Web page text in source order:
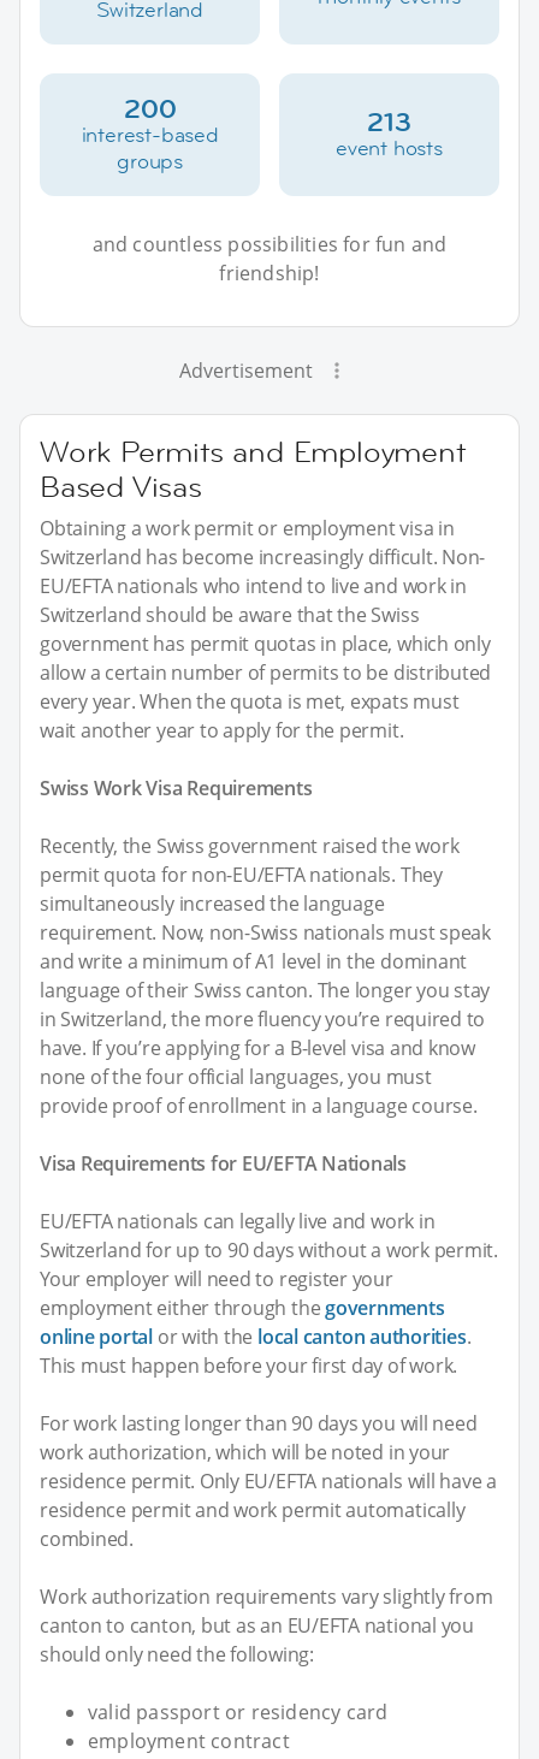
Switzerland
200
interest-based
groups
213
event hosts
and countless possibilities for fun and
friendship!
Advertisement
Work Permits and Employment
Based Visas
Obtaining a work permit or employment visa in
Switzerland has become increasingly difficult. Non-
EU/EFTA nationals who intend to live and work in
Switzerland should be aware that the Swiss
government has permit quotas in place, which only
allow a certain number of permits to be distributed
every year. When the quota is met, expats must
wait another year to apply for the permit.
Swiss Work Visa Requirements
Recently, the Swiss government raised the work
permit quota for non-EU/EFTA nationals. They
simultaneously increased the language
requirement. Now, non-Swiss nationals must speak
and write a minimum of A1 level in the dominant
language of their Swiss canton. The longer you stay
in Switzerland, the more fluency you’re required to
have. If you’re applying for a B-level visa and know
none of the four official languages, you must
provide proof of enrollment in a language course.
Visa Requirements for EU/EFTA Nationals
EU/EFTA nationals can legally live and work in
Switzerland for up to 90 days without a work permit.
Your employer will need to register your
employment either through thegovernments
online portal or with the local canton authorities.
This must happen before your first day of work.
For work lasting longer than 90 days you will need
work authorization, which will be noted in your
residence permit. Only EU/EFTA nationals will have a
residence permit and work permit automatically
combined.
Work authorization requirements vary slightly from
canton to canton, but as an EU/EFTA national you
should only need the following:
valid passport or residency card
employment contract